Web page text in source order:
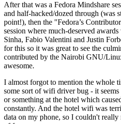
After that was a Fedora Mindshare
and half-hacked/dozed through (was
point!), then the "Fedora’s
session where much-deserved
Sinha, Fabio Valentini and Justin
for this so it was great to see the
contributed by the Nairobi GNU/
awesome.
I almost forgot to mention the whole
some sort of wifi driver bug - it seems
or something at the hotel which
constantly. And the hotel wifi was
data on my phone, so I couldn't